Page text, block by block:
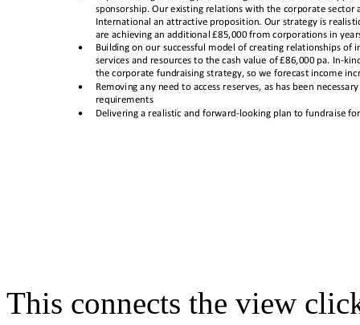
This connects the view